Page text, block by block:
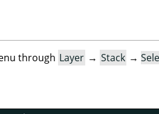
through Layer → Stack →